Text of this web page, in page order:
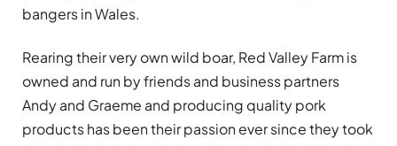
bangers in Wales.
Rearing their very own wild boar, Red Valley Farm is
owned and run by friends and business partners
Andy and Graeme and producing quality pork
products has been their passion ever since they took